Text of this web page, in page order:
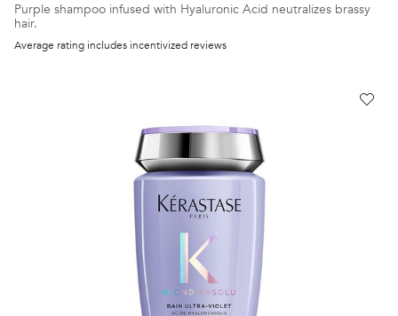
Purple shampoo infused with Hyaluronic Acid neutralizes brassy
hair.
Average rating includes incentivized reviews